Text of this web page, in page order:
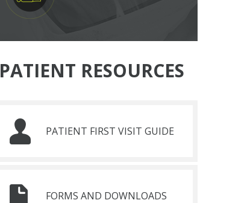
PATIENT RESOURCES
PATIENT FIRST VISIT GUIDE
FORMS AND DOWNLOADS